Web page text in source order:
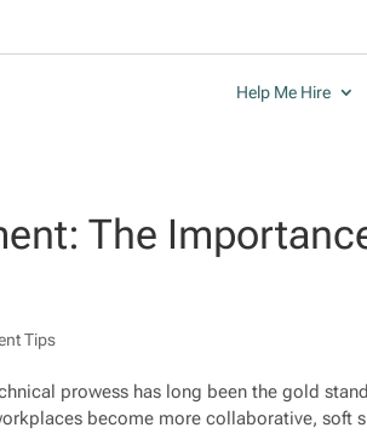
Help Me Hire
The
Tips
prowess has long been the gold
become more collaborative, soft